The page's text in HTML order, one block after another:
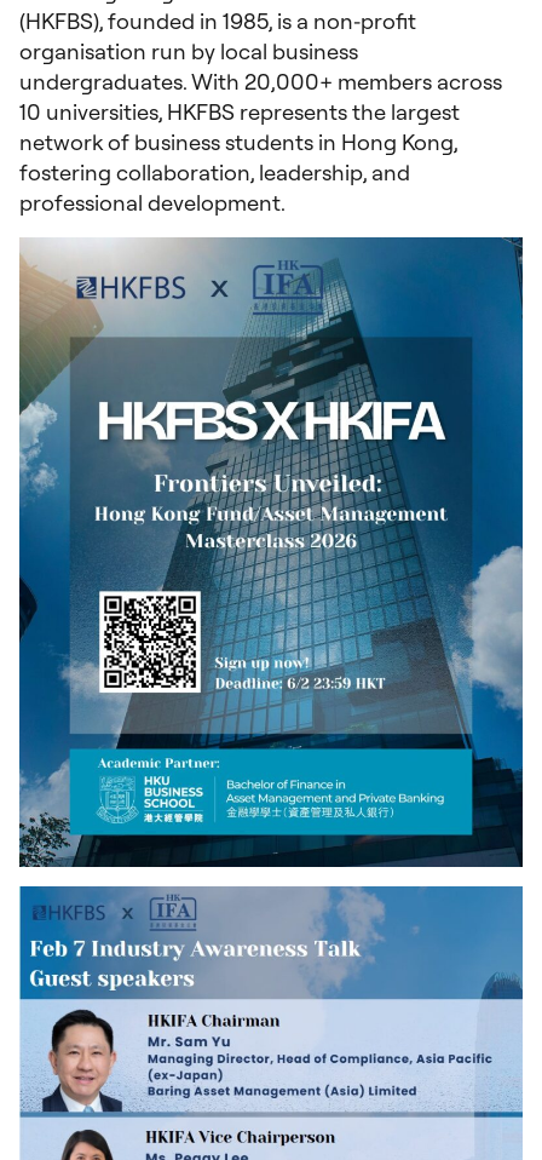
(HKFBS), founded in 1985, is a non‑profit
organisation run by local business
undergraduates. With 20,000+ members across
10 universities, HKFBS represents the largest
network of business students in Hong Kong,
fostering collaboration, leadership, and
professional development.